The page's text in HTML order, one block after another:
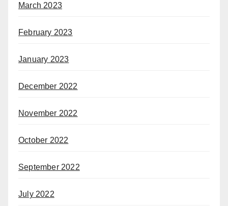
March 2023
February 2023
January 2023
December 2022
November 2022
October 2022
September 2022
July 2022